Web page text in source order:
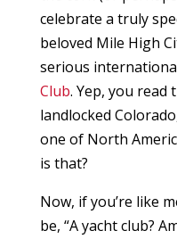
celebrate a truly
beloved Mile High
serious
Club. Yep, you read
landlocked
one of North
is that?
Now, if you’re like
be, “A yacht club?